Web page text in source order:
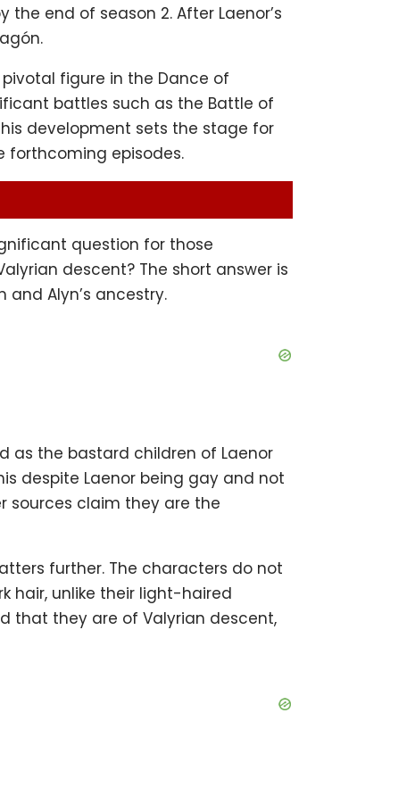
end of season 2. After Laenor’s
figure in the Dance of
battles such as the Battle of
development sets the stage for
forthcoming episodes.
question for those
descent? The short answer is
Alyn’s ancestry.
as the bastard children of Laenor
despite Laenor being gay and not
sources claim they are the
further. The characters do not
hair, unlike their light-haired
that they are of Valyrian descent,